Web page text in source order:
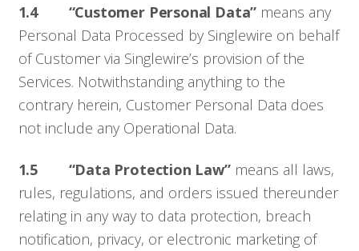
1.4 “Customer Personal Data” means any
Personal Data Processed by Singlewire on behalf
of Customer via Singlewire’s provision of the
Services. Notwithstanding anything to the
contrary herein, Customer Personal Data does
not include any Operational Data.
1.5 “Data Protection Law”means all laws,
rules, regulations, and orders issued thereunder
relating in any way to data protection, breach
notification, privacy, or electronic marketing of